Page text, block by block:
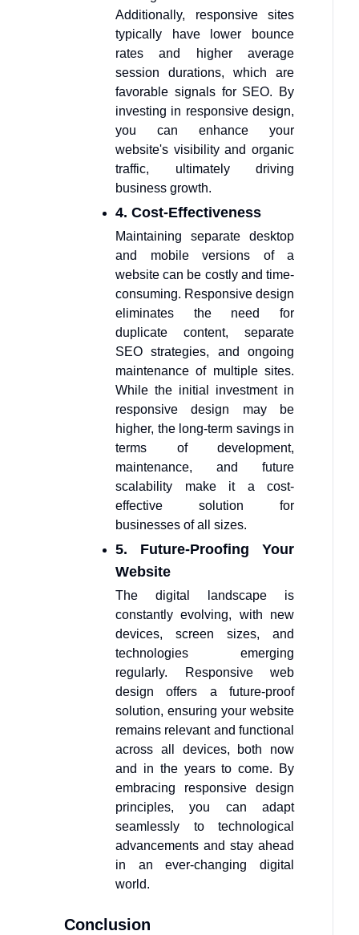
Additionally, responsive sites
typically have lower bounce
rates and higher average
session durations, which are
favorable signals for SEO. By
investing in responsive design,
you can enhance your
website's visibility and organic
traffic, ultimately driving
business growth.
4. Cost-Effectiveness
Maintaining separate desktop
and mobile versions of a
website can be costly and time-
consuming. Responsive design
eliminates the need for
duplicate content, separate
SEO strategies, and ongoing
maintenance of multiple sites.
While the initial investment in
responsive design may be
higher, the long-term savings in
terms of development,
maintenance, and future
scalability make it a cost-
effective solution for
businesses of all sizes.
5. Future-Proofing Your
Website
The digital landscape is
constantly evolving, with new
devices, screen sizes, and
technologies emerging
regularly. Responsive web
design offers a future-proof
solution, ensuring your website
remains relevant and functional
across all devices, both now
and in the years to come. By
embracing responsive design
principles, you can adapt
seamlessly to technological
advancements and stay ahead
in an ever-changing digital
world.
Conclusion